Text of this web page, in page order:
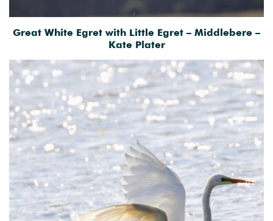
Great White Egret with Little Egret – Middlebere –
Kate Plater